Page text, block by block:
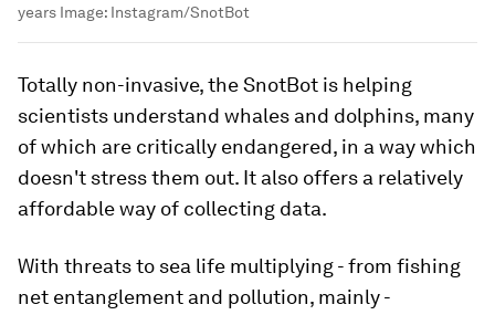
years Image: Instagram/SnotBot
Totally non-invasive, the SnotBot is helping
scientists understand whales and dolphins, many
of which are critically endangered, in a way which
doesn't stress them out. It also offers a relatively
affordable way of collecting data.
With threats to sea life multiplying - from fishing
net entanglement and pollution, mainly -